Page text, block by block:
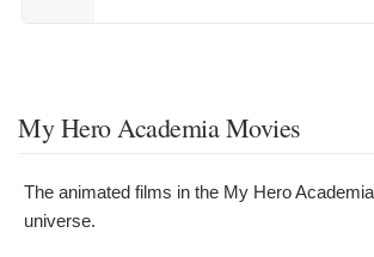
My Hero Academia Movies
The animated films in the My Hero
universe.